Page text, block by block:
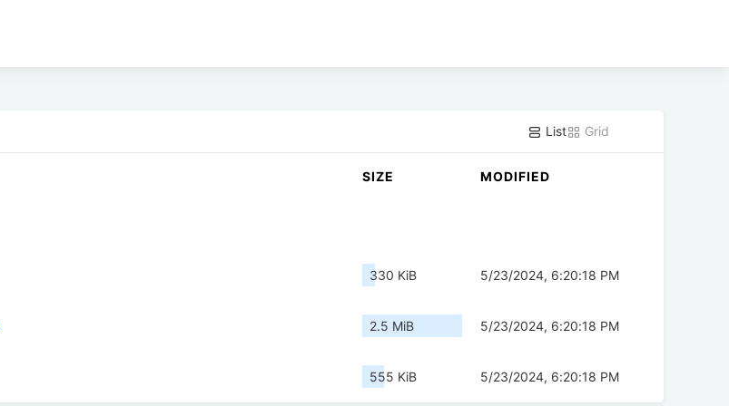
List Grid
SIZE MODIFIED
330 KiB 5/23/2024, 6:20:18 PM
2.5 MiB 5/23/2024, 6:20:18 PM
555 KiB 5/23/2024, 6:20:18 PM